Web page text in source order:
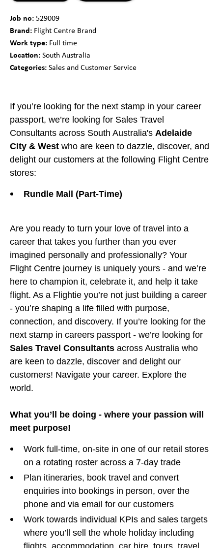
Job no:529009
Brand: Flight Centre Brand
Work type: Full time
Location:South Australia
Categories:Sales and Customer Service
If you’re looking for the next stamp in your career
passport, we’re looking for Sales Travel
Consultants across South Australia's Adelaide
City & West who are keen to dazzle, discover, and
delight our customers at the following Flight Centre
stores:
Rundle Mall (Part-Time)
Are you ready to turn your love of travel into a
career that takes you further than you ever
imagined personally and professionally? Your
Flight Centre journey is uniquely yours - and we’re
here to champion it, celebrate it, and help it take
flight. As a Flightie you’re not just building a career
- you’re shaping a life filled with purpose,
connection, and discovery. If you’re looking for the
next stamp in careers passport - we’re looking for
Sales Travel Consultants across Australia who
are keen to dazzle, discover and delight our
customers! Navigate your career. Explore the
world.
What you’ll be doing - where your passion will
meet purpose!
Work full-time, on-site in one of our retail stores
on a rotating roster across a 7-day trade
Plan itineraries, book travel and convert
enquiries into bookings in person, over the
phone and via email for our customers
Work towards individual KPIs and sales targets
where you’ll sell the whole holiday including